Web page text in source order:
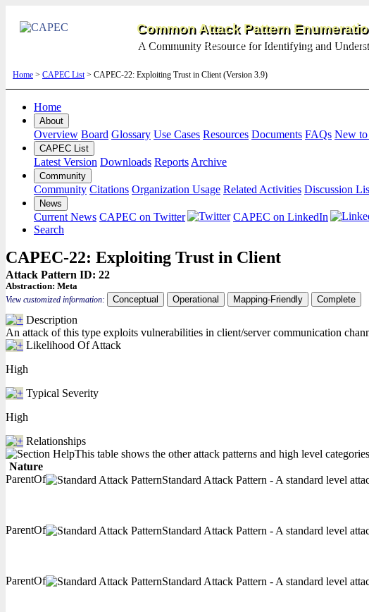
Common Attack Pattern
A Community Resource for Identifying and
Home > CAPEC List> CAPEC-22: Exploiting Trust in Client (Version 3.9)
Home
About
Overview Board Glossary Use Cases Resources Documents FAQs New
CAPEC List
Latest Version Downloads Reports Archive
Community
Community Citations Organization Usage Related Activities Discussion
News
Current News CAPEC on Twitter CAPEC on LinkedIn
Search
CAPEC-22: Exploiting Trust in Client
Attack Pattern ID: 22
Abstraction: Meta
View customized information:
Conceptual Operational Mapping-Friendly Complete
Description
An attack of this type exploits vulnerabilities in client/server communication
Likelihood Of Attack
High
Typical Severity
High
Relationships
This table shows the other attack patterns and high level
Nature
ParentOf
Standard Attack Pattern - A standard level
ParentOf Standard Attack Pattern - A standard level
ParentOf Standard Attack Pattern - A standard level